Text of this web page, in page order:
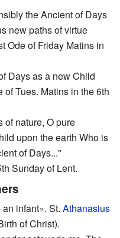
the Ancient of Days
new paths of virtue
Ode of Friday Matins in
Days as a new Child
of Tues. Matins in the 6th
of nature, O pure
upon the earth Who is
of Days..."
Sunday of Lent.
infant». St. Athanasius
of Christ).